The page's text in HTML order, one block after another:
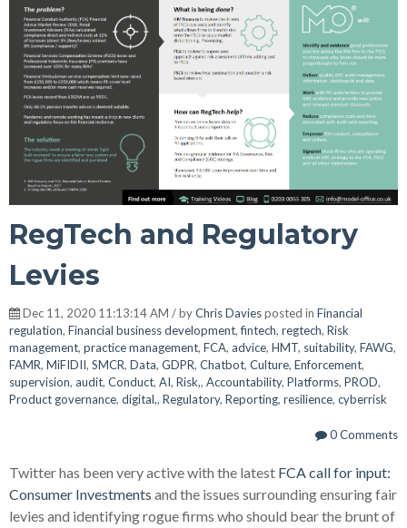
RegTech and Regulatory
Levies
Dec 11, 2020 11:13:14 AM / byChris Daviesposted in Financial
regulation, Financial business development,fintech, regtech, Risk
management, practice management, FCA, advice, HMT, suitability, FAWG,
FAMR, MiFIDII, SMCR, Data, GDPR, Chatbot, Culture, Enforcement,
supervision, audit, Conduct, AI, Risk,, Accountability, Platforms, PROD,
Product governance, digital,, Regulatory, Reporting, resilience, cyberrisk
0 Comments
Twitter has been very active with the latest FCA call for input:
Consumer Investments and the issues surrounding ensuring fair
levies and identifying rogue firms who should bear the brunt of